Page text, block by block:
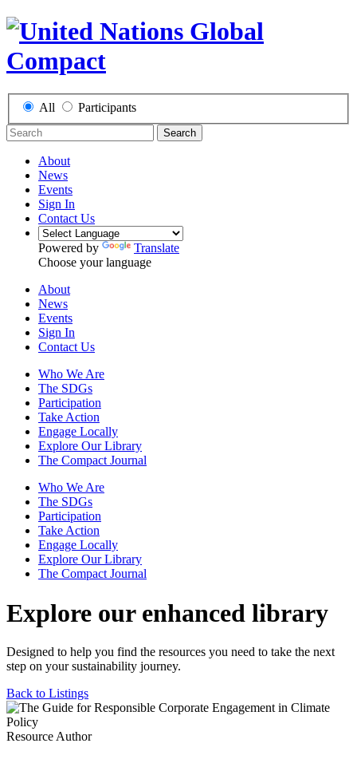
All Participants
Search
About
News
Events
Sign In
Contact Us
Powered by
Translate
Choose your language
About
News
Events
Sign In
Contact Us
Who We Are
The SDGs
Participation
Take Action
Engage Locally
Explore Our Library
The Compact Journal
Who We Are
The SDGs
Participation
Take Action
Engage Locally
Explore Our Library
The Compact Journal
Explore our enhanced library
Designed to help you find the resources you need to take the next
step on your sustainability journey.
Back to Listings
Resource Author